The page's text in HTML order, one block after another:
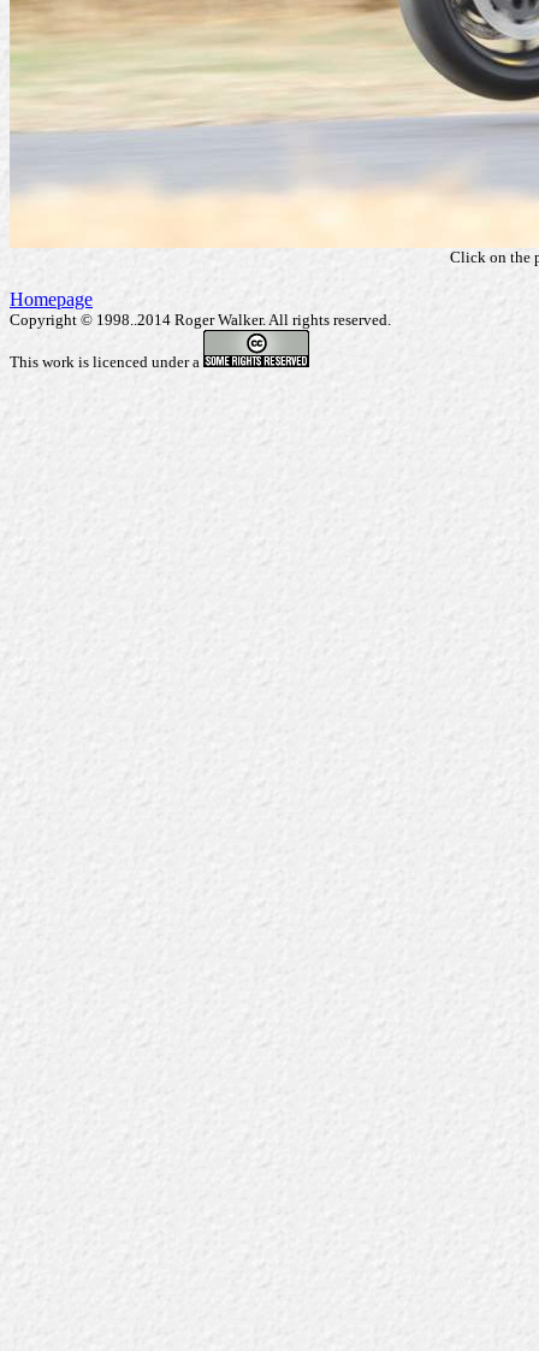
Click on the
Homepage
Copyright © 1998..2014 Roger Walker. All rights reserved.
This work is licenced under a